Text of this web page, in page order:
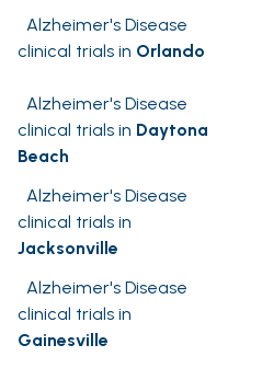
Alzheimer's Disease
clinical trials in Orlando
Alzheimer's Disease
clinical trials in Daytona
Beach
Alzheimer's Disease
clinical trials in
Jacksonville
Alzheimer's Disease
clinical trials in
Gainesville